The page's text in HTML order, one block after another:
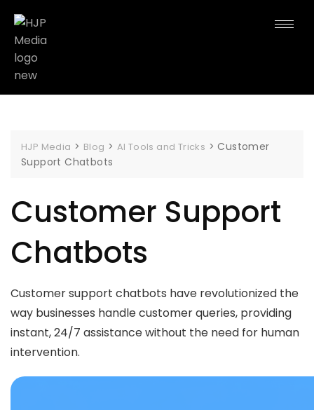
HJP Media > Blog > AI Tools and Tricks >Customer
Support Chatbots
Customer Support
Chatbots
Customer support chatbots have revolutionized the
way businesses handle customer queries, providing
instant, 24/7 assistance without the need for human
intervention.